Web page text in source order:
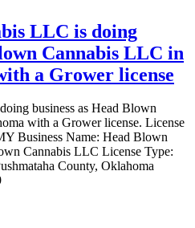
LLC is doing
Cannabis LLC in
a Grower license
business as Head Blown
with a Grower license. License
Business Name: Head Blown
Cannabis LLC License Type:
County, Oklahoma